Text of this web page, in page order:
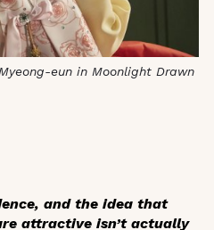
eun in Moonlight Drawn
and the idea that
attractive isn’t actually